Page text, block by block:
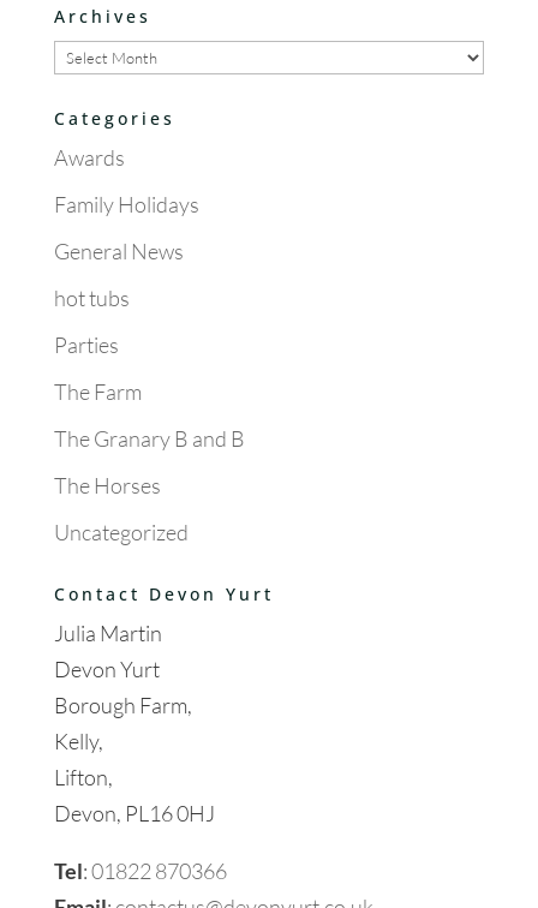
Archives
Archives
Categories
Awards
Family Holidays
General News
hot tubs
Parties
The Farm
The Granary B and B
The Horses
Uncategorized
Contact Devon Yurt
Julia Martin
Devon Yurt
Borough Farm,
Kelly,
Lifton,
Devon, PL16 0HJ
Tel:01822 870366